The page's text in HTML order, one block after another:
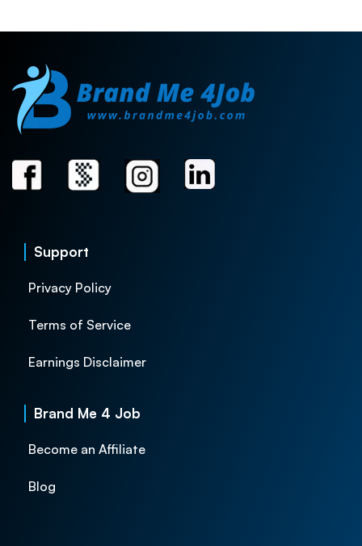
Support
Privacy Policy
Terms of Service
Earnings Disclaimer
Brand Me 4 Job
Become an Affiliate
Blog